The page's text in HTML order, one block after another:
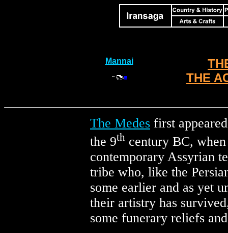
Mannai
THE
The Medes first
the 9th century BC,
contemporary Assyrian
tribe who, like the
some earlier and as yet
their artistry has
some funerary reliefs